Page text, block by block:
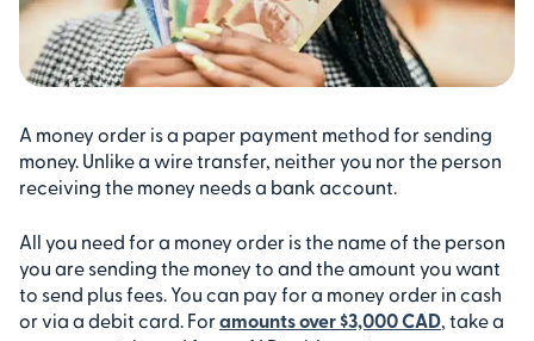
A money order is a paper payment method for sending
money. Unlike a wire transfer, neither you nor the person
receiving the money needs a bank account.
All you need for a money order is the name of the person
you are sending the money to and the amount you want
to send plus fees. You can pay for a money order in cash
or via a debit card. Foramounts over $3,000 CAD, take a